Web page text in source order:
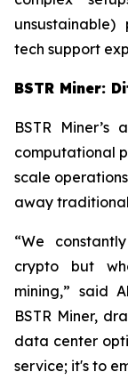
tech support
BSTR Miner:
BSTR
computational
scale
away
“We
crypto but
mining,” said
BSTR Miner,
data center
service; it's to